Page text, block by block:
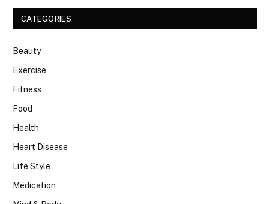
CATEGORIES
Beauty
Exercise
Fitness
Food
Health
Heart Disease
Life Style
Medication